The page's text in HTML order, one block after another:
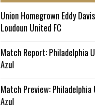
Union Homegrown Eddy
Loudoun United FC
Match Report: Philadelphia
Azul
Match Preview: Philadelphia
Azul